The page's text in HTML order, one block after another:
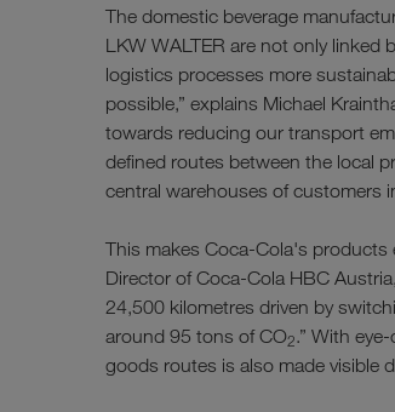
The domestic beverage
LKW WALTER are not only
logistics processes more
possible,” explains Michael
towards reducing our transport
defined routes between the local
central warehouses of customers
This makes Coca-Cola's products
Director of Coca-Cola HBC
24,500 kilometres driven by
around 95 tons of CO2.” With
goods routes is also made visible